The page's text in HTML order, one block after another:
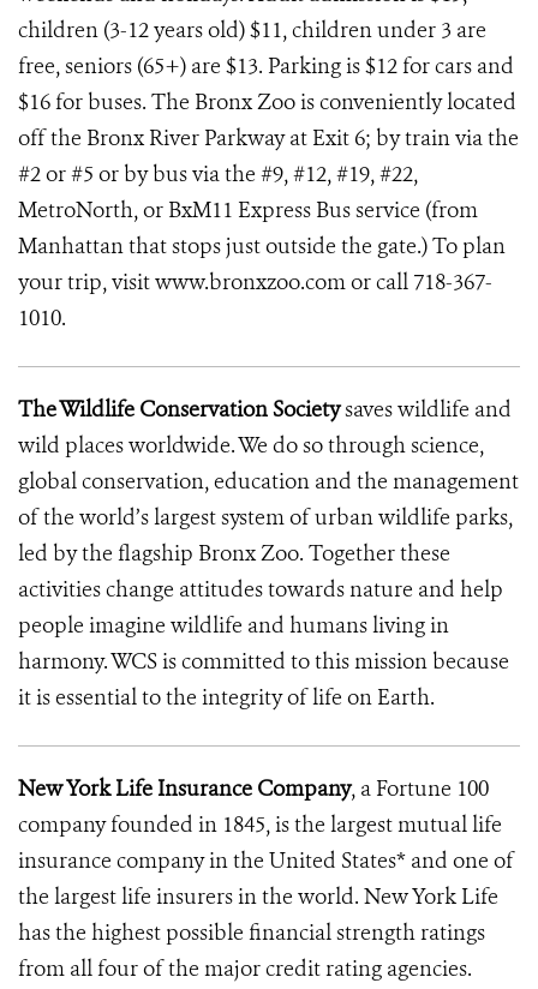
children (3-12 years old) $11, children under 3 are
free, seniors (65+) are $13. Parking is $12 for cars and
$16 for buses. The Bronx Zoo is conveniently located
off the Bronx River Parkway at Exit 6; by train via the
#2 or #5 or by bus via the #9, #12, #19, #22,
MetroNorth, or BxM11 Express Bus service (from
Manhattan that stops just outside the gate.) To plan
your trip, visit www.bronxzoo.com or call 718-367-
1010.
The Wildlife Conservation Societysaves wildlife and
wild places worldwide. We do so through science,
global conservation, education and the management
of the world’s largest system of urban wildlife parks,
led by the flagship Bronx Zoo. Together these
activities change attitudes towards nature and help
people imagine wildlife and humans living in
harmony. WCS is committed to this mission because
it is essential to the integrity of life on Earth.
New York Life Insurance Company, a Fortune 100
company founded in 1845, is the largest mutual life
insurance company in the United States* and one of
the largest life insurers in the world. New York Life
has the highest possible financial strength ratings
from all four of the major credit rating agencies.